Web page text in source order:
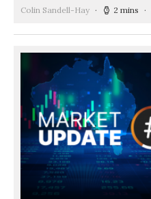
Colin Sandell-Hay 2 mins